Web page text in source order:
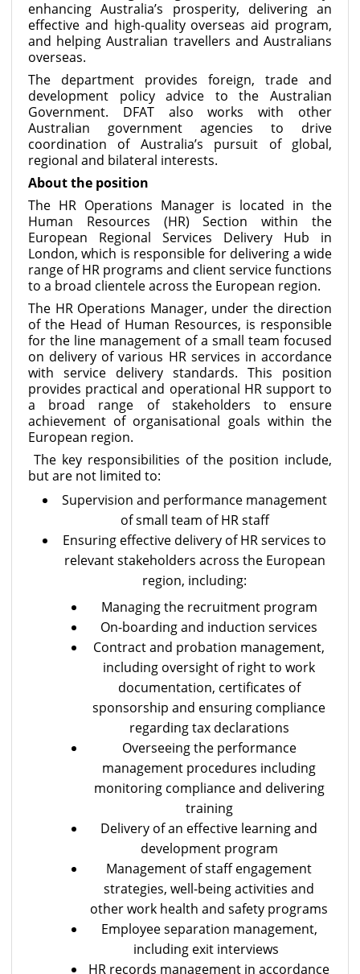
enhancing Australia’s prosperity, delivering an
effective and high-quality overseas aid program,
and helping Australian travellers and Australians
overseas.
The department provides foreign, trade and
development policy advice to the Australian
Government. DFAT also works with other
Australian government agencies to drive
coordination of Australia’s pursuit of global,
regional and bilateral interests.
About the position
The HR Operations Manager is located in the
Human Resources (HR) Section within the
European Regional Services Delivery Hub in
London, which is responsible for delivering a wide
range of HR programs and client service functions
to a broad clientele across the European region.
The HR Operations Manager, under the direction
of the Head of Human Resources, is responsible
for the line management of a small team focused
on delivery of various HR services in accordance
with service delivery standards. This position
provides practical and operational HR support to
a broad range of stakeholders to ensure
achievement of organisational goals within the
European region.
The key responsibilities of the position include,
but are not limited to:
Supervision and performance management
of small team of HR staff
Ensuring effective delivery of HR services to
relevant stakeholders across the European
region, including:
Managing the recruitment program
On-boarding and induction services
Contract and probation management,
including oversight of right to work
documentation, certificates of
sponsorship and ensuring compliance
regarding tax declarations
Overseeing the performance
management procedures including
monitoring compliance and delivering
training
Delivery of an effective learning and
development program
Management of staff engagement
strategies, well-being activities and
other work health and safety programs
Employee separation management,
including exit interviews
HR records management in accordance